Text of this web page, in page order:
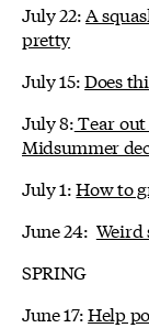
July 22:A
pretty
July 15:Does
July 8:Tear
Midsummer
July 1:How to
June 24:
SPRING
June 17:Help